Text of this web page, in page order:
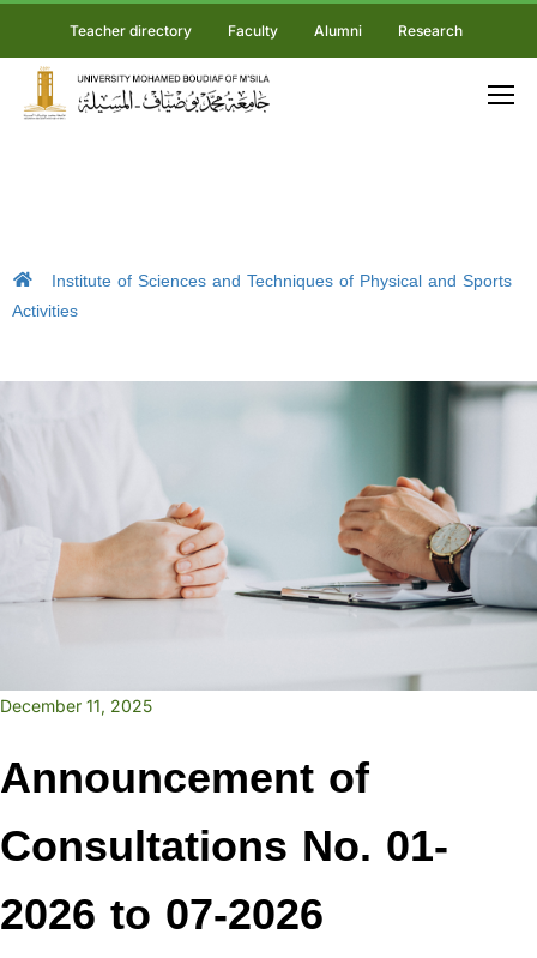
Teacher directory Faculty Alumni Research
Institute of Sciences and Techniques of Physical and Sports
Activities
December 11, 2025
Announcement of
Consultations No. 01-
2026 to 07-2026